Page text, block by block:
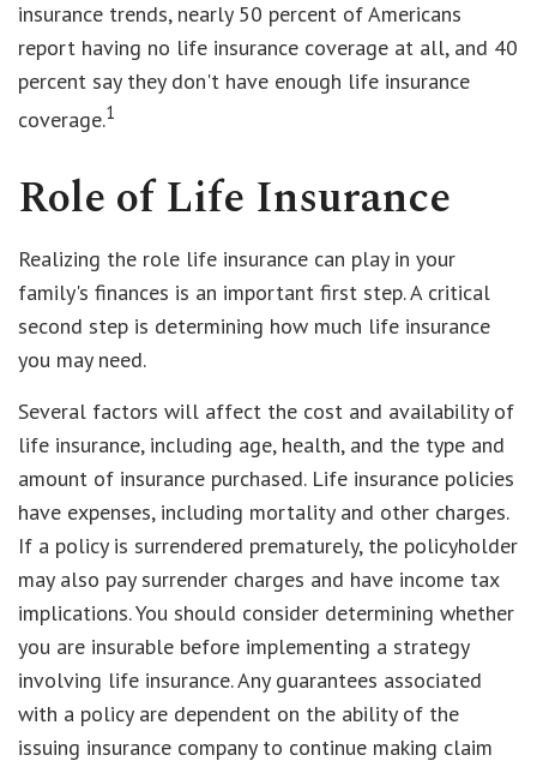
insurance trends, nearly 50 percent of Americans
report having no life insurance coverage at all, and 40
percent say they don't have enough life insurance
coverage.1
Role of Life Insurance
Realizing the role life insurance can play in your
family's finances is an important first step. A critical
second step is determining how much life insurance
you may need.
Several factors will affect the cost and availability of
life insurance, including age, health, and the type and
amount of insurance purchased. Life insurance policies
have expenses, including mortality and other charges.
If a policy is surrendered prematurely, the policyholder
may also pay surrender charges and have income tax
implications. You should consider determining whether
you are insurable before implementing a strategy
involving life insurance. Any guarantees associated
with a policy are dependent on the ability of the
issuing insurance company to continue making claim